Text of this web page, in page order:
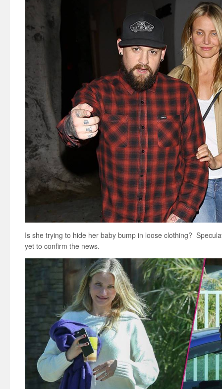
Is she trying to hide her baby bump in loose clothing?
yet to confirm the news.